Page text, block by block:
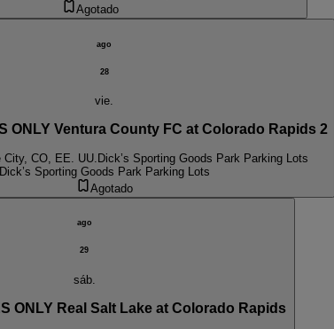
Agotado
ago
28
vie.
ONLY Ventura County FC at Colorado Rapids 2
City, CO, EE. UU. Dick’s Sporting Goods Park Parking Lots
Dick’s Sporting Goods Park Parking Lots
Agotado
ago
29
sáb.
ONLY Real Salt Lake at Colorado Rapids